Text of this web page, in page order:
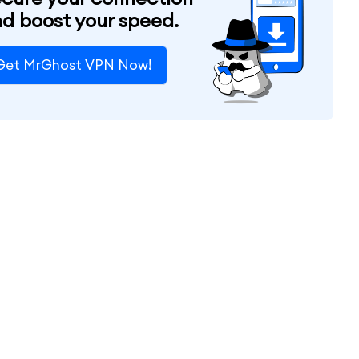
boost your speed.
MrGhost VPN Now!